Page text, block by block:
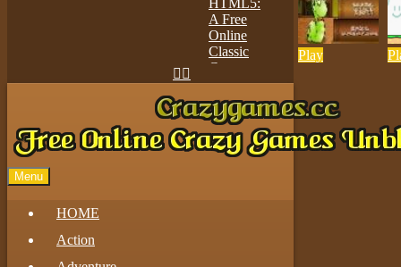
Play
Play
 
Menu
HOME
Action